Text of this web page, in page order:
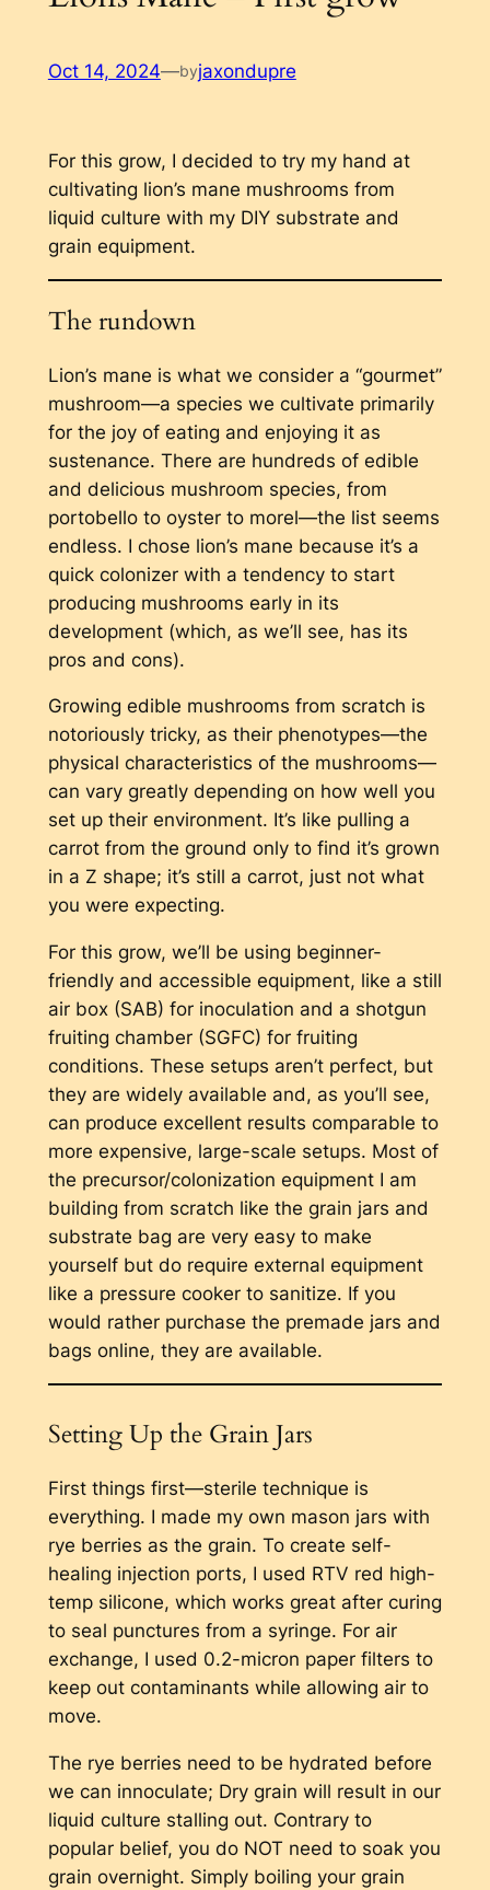
Oct 14, 2024—byjaxondupre
For this grow, I decided to try my hand at
cultivating lion’s mane mushrooms from
liquid culture with my DIY substrate and
grain equipment.
The rundown
Lion’s mane is what we consider a “gourmet”
mushroom—a species we cultivate primarily
for the joy of eating and enjoying it as
sustenance. There are hundreds of edible
and delicious mushroom species, from
portobello to oyster to morel—the list seems
endless. I chose lion’s mane because it’s a
quick colonizer with a tendency to start
producing mushrooms early in its
development (which, as we’ll see, has its
pros and cons).
Growing edible mushrooms from scratch is
notoriously tricky, as their phenotypes—the
physical characteristics of the mushrooms—
can vary greatly depending on how well you
set up their environment. It’s like pulling a
carrot from the ground only to find it’s grown
in a Z shape; it’s still a carrot, just not what
you were expecting.
For this grow, we’ll be using beginner-
friendly and accessible equipment, like a still
air box (SAB) for inoculation and a shotgun
fruiting chamber (SGFC) for fruiting
conditions. These setups aren’t perfect, but
they are widely available and, as you’ll see,
can produce excellent results comparable to
more expensive, large-scale setups. Most of
the precursor/colonization equipment I am
building from scratch like the grain jars and
substrate bag are very easy to make
yourself but do require external equipment
like a pressure cooker to sanitize. If you
would rather purchase the premade jars and
bags online, they are available.
Setting Up the Grain Jars
First things first—sterile technique is
everything. I made my own mason jars with
rye berries as the grain. To create self-
healing injection ports, I used RTV red high-
temp silicone, which works great after curing
to seal punctures from a syringe. For air
exchange, I used 0.2-micron paper filters to
keep out contaminants while allowing air to
move.
The rye berries need to be hydrated before
we can innoculate; Dry grain will result in our
liquid culture stalling out. Contrary to
popular belief, you do NOT need to soak you
grain overnight. Simply boiling your grain